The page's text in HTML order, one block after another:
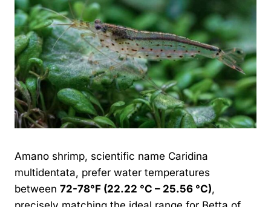
Amano shrimp, scientific name Caridina
multidentata, prefer water temperatures
between 72-78°F (22.22 °C – 25.56 °C),